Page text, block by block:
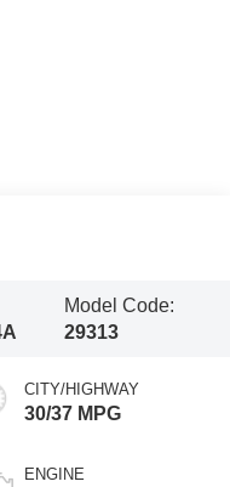
Model Code:
29313
CITY/HIGHWAY
30/37 MPG
ENGINE